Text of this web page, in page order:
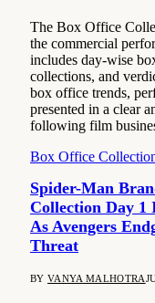
The Box Office
the commercial
includes day-wise
collections, and
box office trends,
presented in a clear
following film
Box Office
Spider-Man
Collection Day
As Avengers
Threat
BY VANYA MALHOTRA